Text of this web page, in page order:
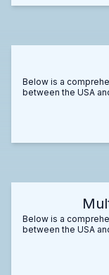
Below is a
between the USA
Below is a
between the USA